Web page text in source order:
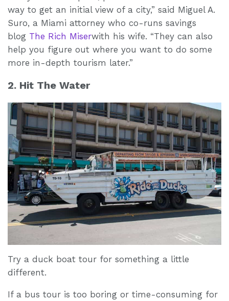
way to get an initial view of a city,” said Miguel A.
Suro, a Miami attorney who co-runs savings
blog The Rich Miserwith his wife. “They can also
help you figure out where you want to do some
more in-depth tourism later.”
2. Hit The Water
Try a duck boat tour for something a little
different.
If a bus tour is too boring or time-consuming for